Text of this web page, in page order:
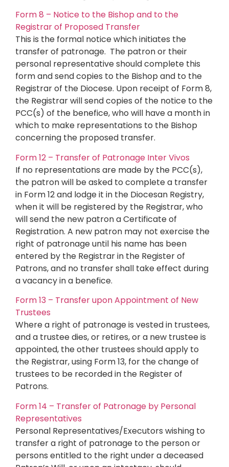
Form 8 – Notice to the Bishop and to the
Registrar of Proposed Transfer
This is the formal notice which initiates the
transfer of patronage. The patron or their
personal representative should complete this
form and send copies to the Bishop and to the
Registrar of the Diocese. Upon receipt of Form 8,
the Registrar will send copies of the notice to the
PCC(s) of the benefice, who will have a month in
which to make representations to the Bishop
concerning the proposed transfer.
Form 12 – Transfer of Patronage Inter Vivos
If no representations are made by the PCC(s),
the patron will be asked to complete a transfer
in Form 12 and lodge it in the Diocesan Registry,
when it will be registered by the Registrar, who
will send the new patron a Certificate of
Registration. A new patron may not exercise the
right of patronage until his name has been
entered by the Registrar in the Register of
Patrons, and no transfer shall take effect during
a vacancy in a benefice.
Form 13 – Transfer upon Appointment of New
Trustees
Where a right of patronage is vested in trustees,
and a trustee dies, or retires, or a new trustee is
appointed, the other trustees should apply to
the Registrar, using Form 13, for the change of
trustees to be recorded in the Register of
Patrons.
Form 14 – Transfer of Patronage by Personal
Representatives
Personal Representatives/Executors wishing to
transfer a right of patronage to the person or
persons entitled to the right under a deceased